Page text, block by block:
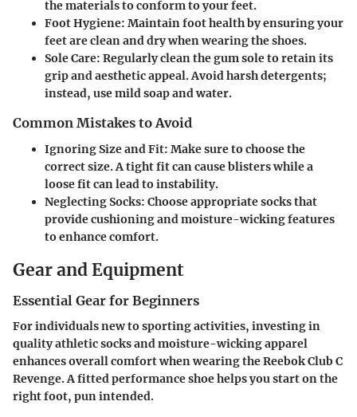
the materials to conform to your feet.
Foot Hygiene: Maintain foot health by ensuring your
feet are clean and dry when wearing the shoes.
Sole Care: Regularly clean the gum sole to retain its
grip and aesthetic appeal. Avoid harsh detergents;
instead, use mild soap and water.
Common Mistakes to Avoid
Ignoring Size and Fit: Make sure to choose the
correct size. A tight fit can cause blisters while a
loose fit can lead to instability.
Neglecting Socks: Choose appropriate socks that
provide cushioning and moisture-wicking features
to enhance comfort.
Gear and Equipment
Essential Gear for Beginners
For individuals new to sporting activities, investing in
quality athletic socks and moisture-wicking apparel
enhances overall comfort when wearing the Reebok Club C
Revenge. A fitted performance shoe helps you start on the
right foot, pun intended.